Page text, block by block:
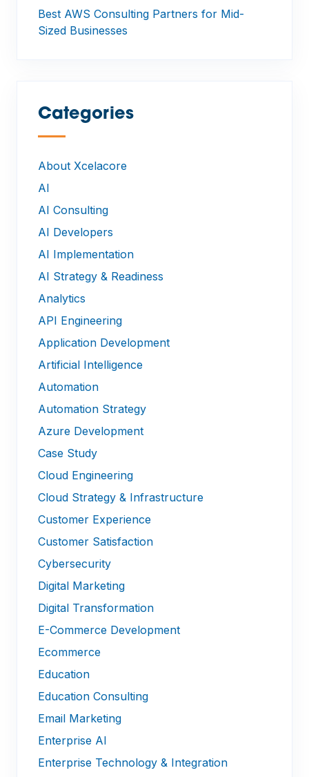
Best AWS Consulting Partners for Mid-
Sized Businesses
Categories
—
About Xcelacore
AI
AI Consulting
AI Developers
AI Implementation
AI Strategy & Readiness
Analytics
API Engineering
Application Development
Artificial Intelligence
Automation
Automation Strategy
Azure Development
Case Study
Cloud Engineering
Cloud Strategy & Infrastructure
Customer Experience
Customer Satisfaction
Cybersecurity
Digital Marketing
Digital Transformation
E-Commerce Development
Ecommerce
Education
Education Consulting
Email Marketing
Enterprise AI
Enterprise Technology & Integration